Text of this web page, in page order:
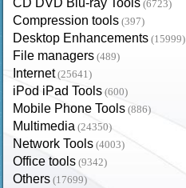
(6723)
Compression tools (397)
Desktop Enhancements (15999)
File managers (489)
Internet (25641)
iPod iPad Tools (600)
Mobile Phone Tools (886)
Multimedia (24350)
Network Tools (4003)
Office tools (9342)
Others (17699)